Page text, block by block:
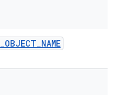
_OBJECT_NAME